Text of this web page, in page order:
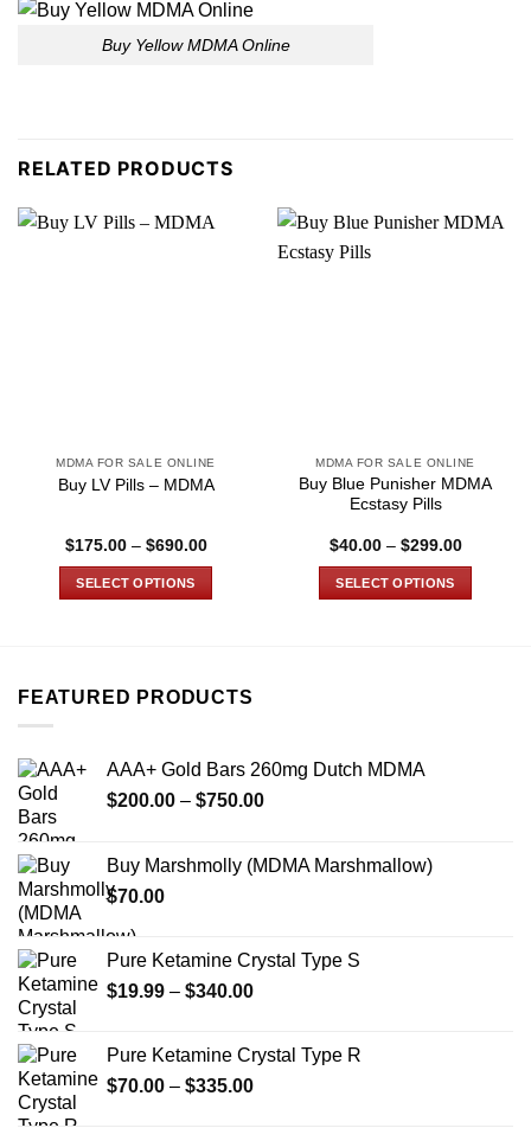
Buy Yellow MDMA Online
RELATED PRODUCTS
MDMA FOR SALE ONLINE
Buy LV Pills – MDMA
$175.00 – $690.00Price
SELECT OPTIONS
multiple
options
be
on
the
page
MDMA FOR SALE ONLINE
Buy Blue Punisher MDMA
Ecstasy Pills
$40.00 – $299.00Price
SELECT OPTIONS
options
on
FEATURED PRODUCTS
AAA+ Gold Bars 260mg Dutch MDMA
$200.00 – $750.00Price
through
Buy Marshmolly (MDMA Marshmallow)
$70.00
Pure Ketamine Crystal Type S
$19.99 – $340.00Price
through
$340.00
Pure Ketamine Crystal Type R
$70.00 – $335.00Price